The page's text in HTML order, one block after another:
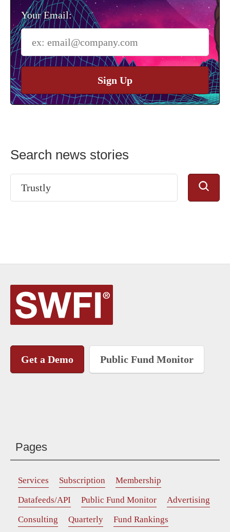
Your Email:
Sign Up
Search news stories
Get a Demo Public Fund Monitor
Pages
Services Subscription
Membership
Datafeeds/API
Public Fund Monitor
Advertising
Consulting
Quarterly Fund Rankings